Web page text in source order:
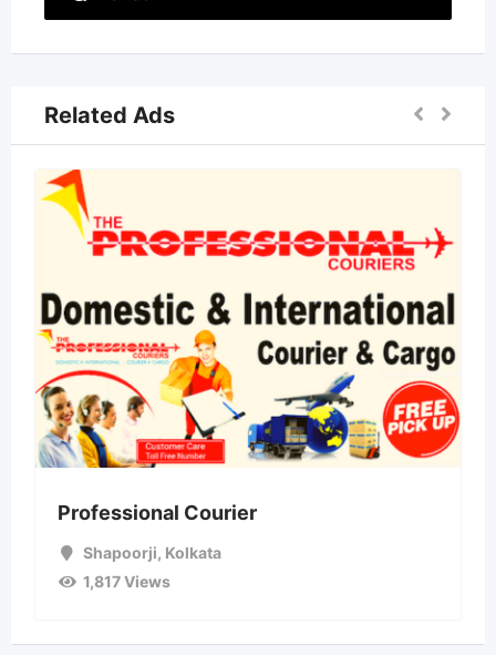
Related Ads
Professional Courier
Shapoorji, Kolkata
1,817 Views